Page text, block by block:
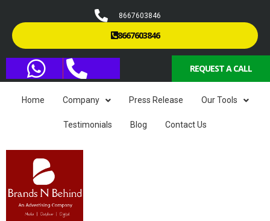
8667603846
8667603846
REQUEST A CALL
Home Company Press Release Our Tools
Testimonials Blog Contact Us